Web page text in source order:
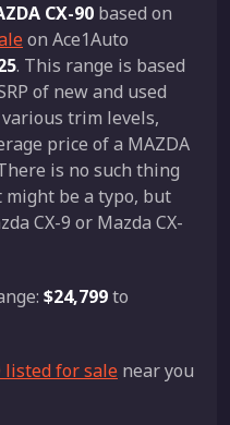
CX-90 based on
on Ace1Auto
. This range is based
of new and used
various trim levels,
price of a MAZDA
is no such thing
might be a typo, but
CX-9 or Mazda CX-
$24,799to
listed for sale near you